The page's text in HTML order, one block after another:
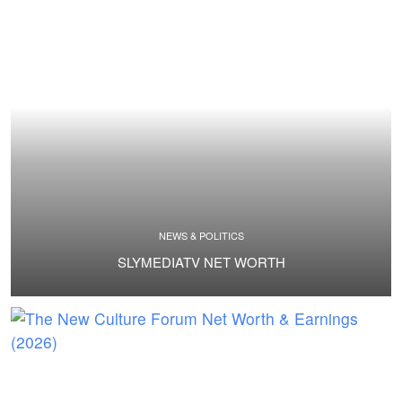
NEWS & POLITICS
SLYMEDIATV NET WORTH